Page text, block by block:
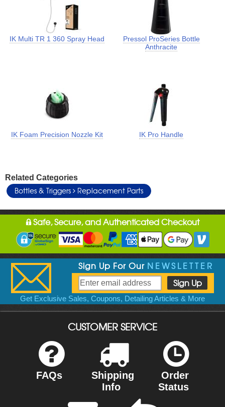
IK Multi TR 1 360 Spray Head
Pressol ProSeries Bottle
Anthracite
IK Foam Precision Nozzle Kit IK Pro Handle
Related Categories
Bottles & Triggers Replacement Parts
Safe, Secure, and Authenticated Checkout
Sign Up For Our NEWSLETTER
Get Exclusive Sales, Coupons, Detailing Articles & More
CUSTOMER SERVICE
FAQs
Shipping
Info
Order
Status